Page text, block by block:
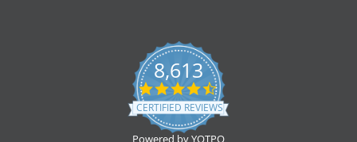
8,613
4.7
star
rating
CERTIFIED REVIEWS
Powered by YOTPO